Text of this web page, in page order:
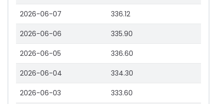
2026-06-07 336.12
2026-06-06 335.90
2026-06-05 336.60
2026-06-04 334.30
2026-06-03 333.60